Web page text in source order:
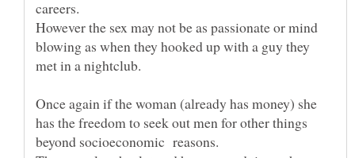
However the sex may not be as passionate or mind
blowing as when they hooked up with a guy they
Once again if the woman (already has money) she
has the freedom to seek out men for other things